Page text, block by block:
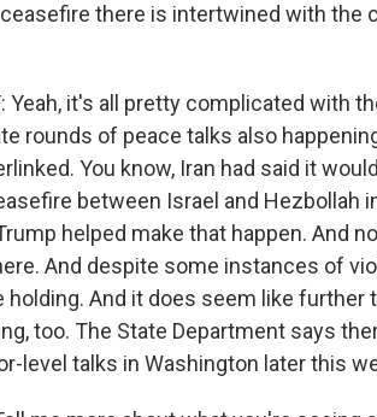
there is intertwined with the
Yeah, it's all pretty complicated with
rounds of peace talks also
You know, Iran had said it
between Israel and Hezbollah
helped make that happen. And
And despite some instances of
holding. And it does seem like further
too. The State Department says
level talks in Washington later this